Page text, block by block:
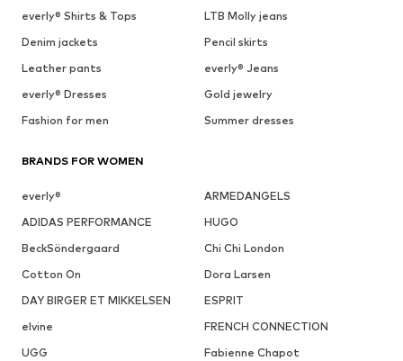
everly® Shirts & Tops
LTB Molly jeans
Denim jackets
Pencil skirts
Leather pants
everly® Jeans
everly® Dresses
Gold jewelry
Fashion for men
Summer dresses
BRANDS FOR WOMEN
everly®
ARMEDANGELS
ADIDAS PERFORMANCE
HUGO
BeckSöndergaard
Chi Chi London
Cotton On
Dora Larsen
DAY BIRGER ET MIKKELSEN
ESPRIT
elvine
FRENCH CONNECTION
UGG
Fabienne Chapot